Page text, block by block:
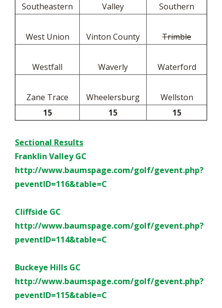
Southeastern Valley Southern
West Union Vinton County Trimble
Westfall Waverly Waterford
Zane Trace Wheelersburg
Wellston
15
15 15
Sectional Results
Franklin Valley GC
http://www.baumspage.com/golf/gevent.php?
peventID=116&table=C
Cliffside GC
http://www.baumspage.com/golf/gevent.php?
peventID=114&table=C
Buckeye Hills GC
http://www.baumspage.com/golf/gevent.php?
peventID=115&table=C